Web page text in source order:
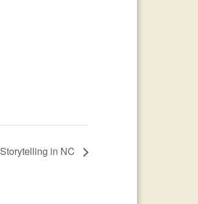
Storytelling in NC